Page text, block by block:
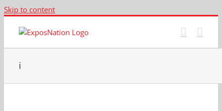
Skip to content
i